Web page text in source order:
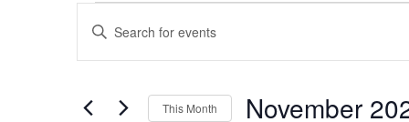
Events
Events
Search
and
Navigation
Enter
for
This Month November